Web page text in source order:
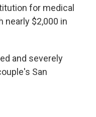
for medical
nearly $2,000 in
and severely
San